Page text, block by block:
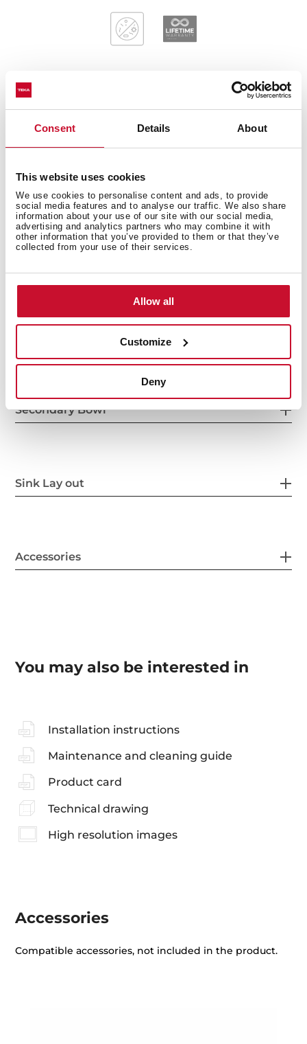
Consent Details About
This website uses cookies
We use cookies to personalise content and ads, to provide
social media features and to analyse our traffic. We also share
information about your use of our site with our social media,
advertising and analytics partners who may combine it with
other information that you’ve provided to them or that they’ve
collected from your use of their services.
Allow all
Customize
Deny
Main Bowl
Secondary Bowl
Sink Lay out
Accessories
You may also be interested in
Installation instructions
Maintenance and cleaning guide
Product card
Technical drawing
High resolution images
Accessories
Compatible accessories, not included in the product.